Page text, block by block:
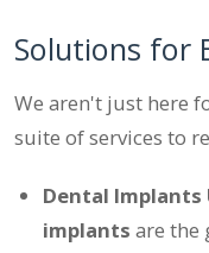
Solutions for
We aren't just here
suite of services to
Dental Implants
implants are the